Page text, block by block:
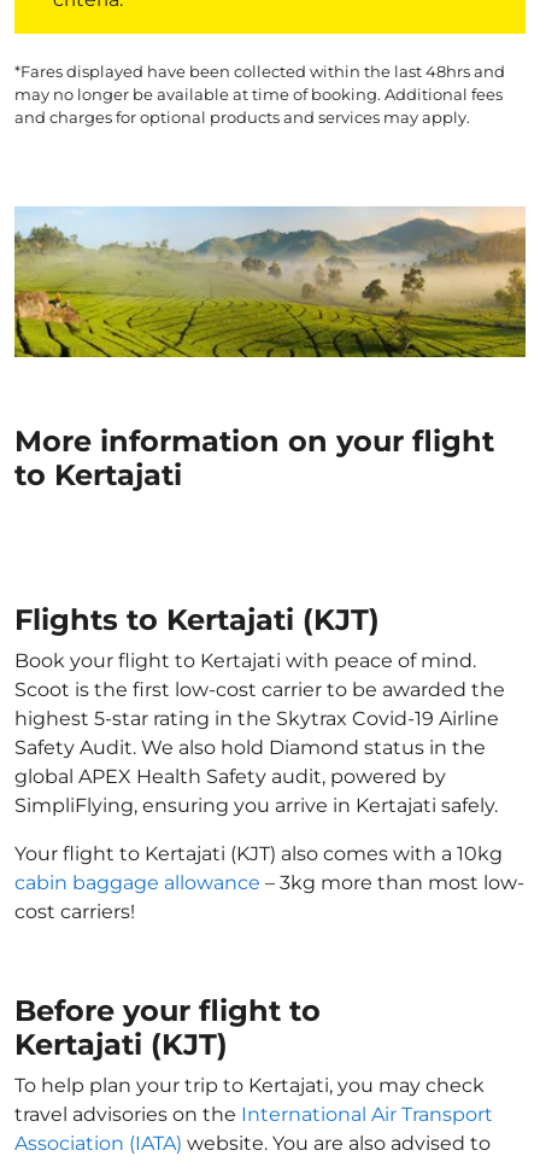
*Fares displayed have been collected within the last 48hrs and
may no longer be available at time of booking. Additional fees
and charges for optional products and services may apply.
More information on your flight
to Kertajati
Flights to Kertajati (KJT)
Book your flight to Kertajati with peace of mind.
Scoot is the first low-cost carrier to be awarded the
highest 5-star rating in the Skytrax Covid-19 Airline
Safety Audit. We also hold Diamond status in the
global APEX Health Safety audit, powered by
SimpliFlying, ensuring you arrive in Kertajati safely.
Your flight to Kertajati (KJT) also comes with a 10kg
cabin baggage allowance – 3kg more than most low-
cost carriers!
Before your flight to
Kertajati (KJT)
To help plan your trip to Kertajati, you may check
travel advisories on the International Air Transport
Association (IATA) website. You are also advised to